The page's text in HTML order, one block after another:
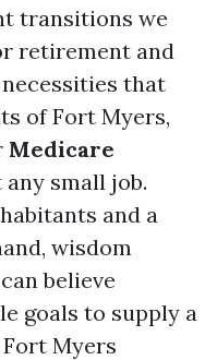
transitions we
retirement and
that
of Fort Myers,
Medicare
any small job.
and a
wisdom
believe
goals to supply a
Myers